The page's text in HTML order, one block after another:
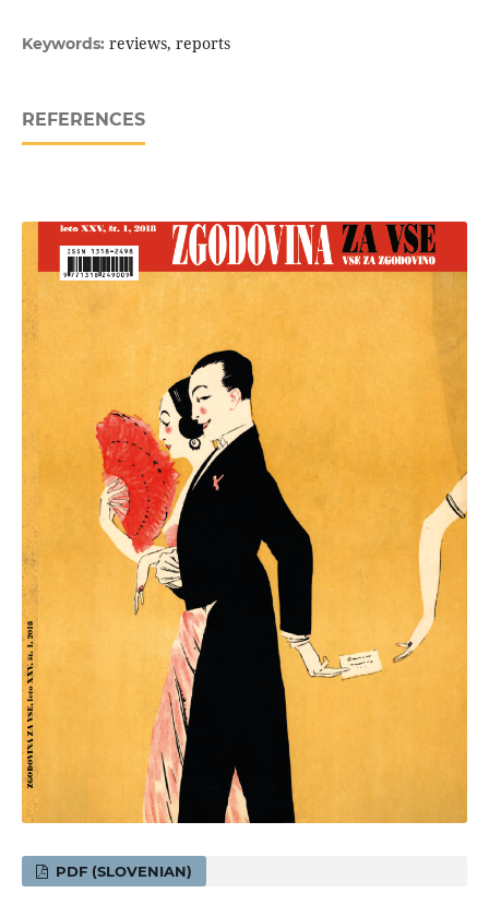
Keywords: reviews, reports
REFERENCES
PDF (SLOVENIAN)